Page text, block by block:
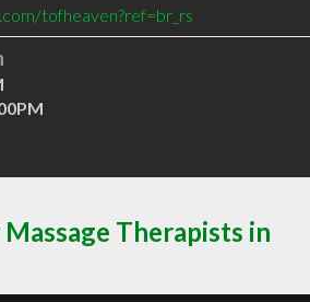
tofheaven?ref=br_rs
Therapists in